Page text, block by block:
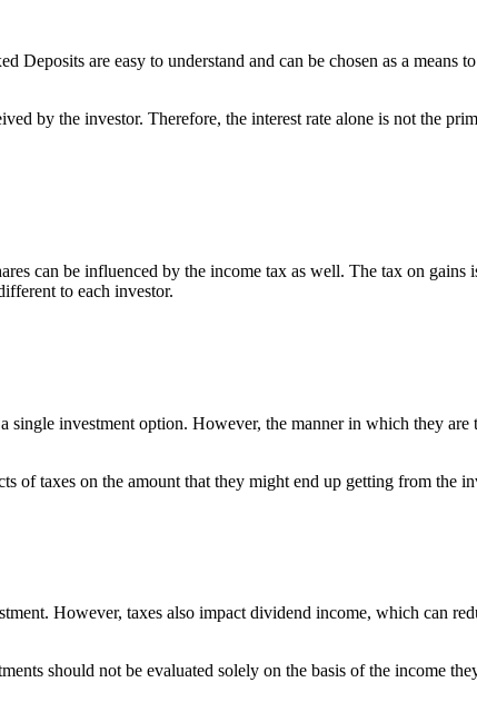
Deposits are easy to understand and can be chosen as a means
by the investor. Therefore, the interest rate alone is not the
can be influenced by the income tax as well. The tax on gains
to each investor.
investment option. However, the manner in which they are
of taxes on the amount that they might end up getting from the
However, taxes also impact dividend income, which can
should not be evaluated solely on the basis of the income